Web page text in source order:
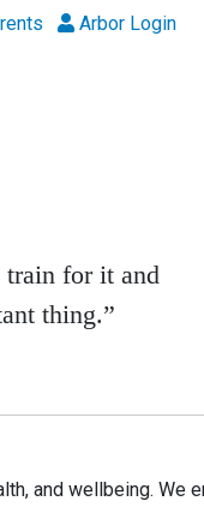
Arbor Login
train for it and
thing.”
and wellbeing. We